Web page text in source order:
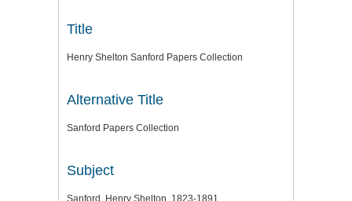
Title
Henry Shelton Sanford Papers Collection
Alternative Title
Sanford Papers Collection
Subject
Sanford, Henry Shelton, 1823-1891